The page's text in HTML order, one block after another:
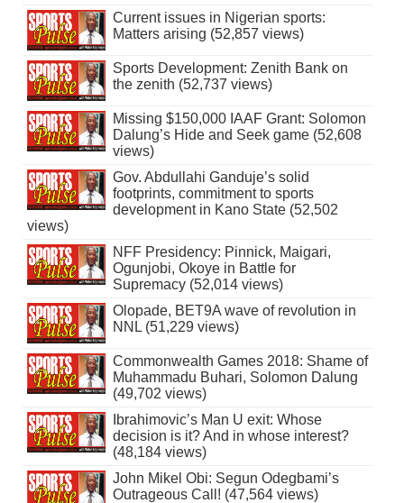
Current issues in Nigerian sports:
Matters arising (52,857 views)
Sports Development: Zenith Bank on
the zenith (52,737 views)
Missing $150,000 IAAF Grant: Solomon
Dalung’s Hide and Seek game (52,608
views)
Gov. Abdullahi Ganduje’s solid
footprints, commitment to sports
development in Kano State (52,502
views)
NFF Presidency: Pinnick, Maigari,
Ogunjobi, Okoye in Battle for
Supremacy (52,014 views)
Olopade, BET9A wave of revolution in
NNL (51,229 views)
Commonwealth Games 2018: Shame of
Muhammadu Buhari, Solomon Dalung
(49,702 views)
Ibrahimovic’s Man U exit: Whose
decision is it? And in whose interest?
(48,184 views)
John Mikel Obi: Segun Odegbami’s
Outrageous Call! (47,564 views)